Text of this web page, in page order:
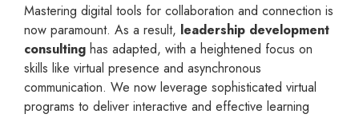
Mastering digital tools for collaboration and connection is
now paramount. As a result, leadership development
consulting has adapted, with a heightened focus on
skills like virtual presence and asynchronous
communication. We now leverage sophisticated virtual
programs to deliver interactive and effective learning